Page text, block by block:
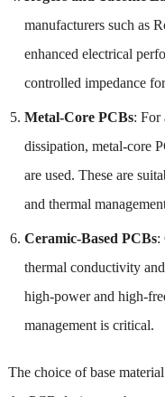
manufacturers such as
enhanced electrical
controlled impedance
Metal-Core PCBs: For
dissipation, metal-core
are used. These are
and thermal
Ceramic-Based PCBs:
thermal conductivity
high-power and high-
management is critical.
The choice of base